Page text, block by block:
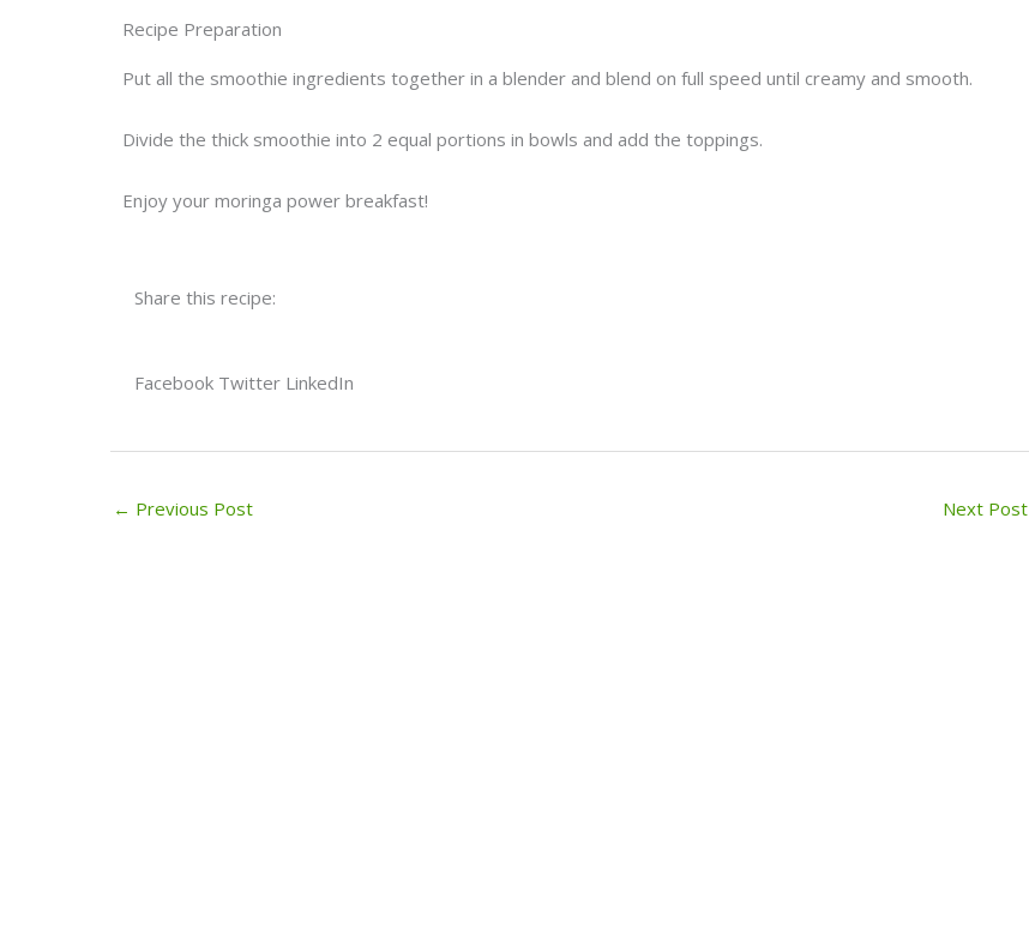
Recipe Preparation
Put all the smoothie ingredients together in a blender and blend on full speed until creamy and smooth.
Divide the thick smoothie into 2 equal portions in bowls and add the toppings.
Enjoy your moringa power breakfast!
Share this recipe:
Facebook Twitter LinkedIn
← Previous Post Next Post